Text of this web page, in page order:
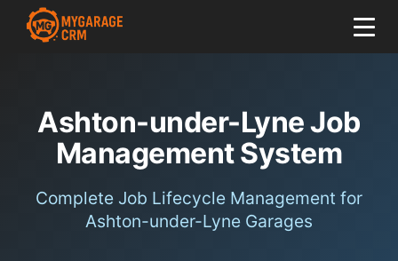
Ashton-under-Lyne Job
Management System
Complete Job Lifecycle Management for
Ashton-under-Lyne Garages